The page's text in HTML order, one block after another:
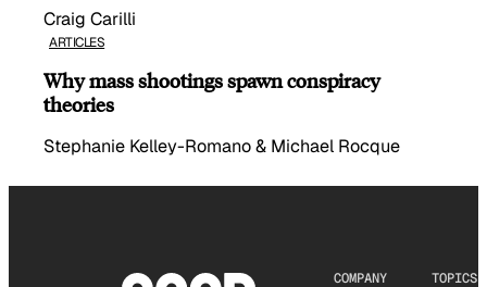
Craig Carilli
ARTICLES
Why mass shootings spawn conspiracy
theories
Stephanie Kelley-Romano & Michael Rocque
COMPANY TOPICS